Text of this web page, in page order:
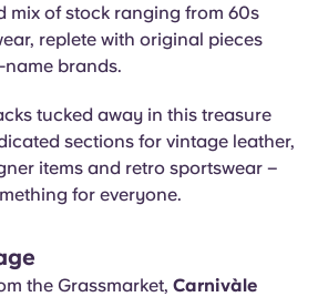
mix of stock ranging from 60s
replete with original pieces
brands.
tucked away in this treasure
sections for vintage leather,
items and retro sportswear –
for everyone.
the Grassmarket, Carnivàle